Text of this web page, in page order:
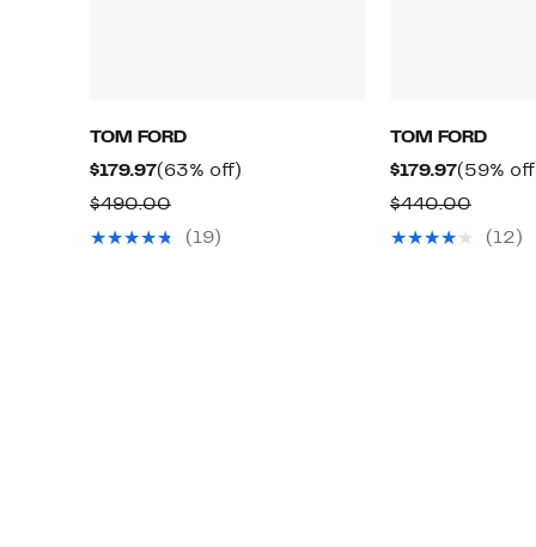
TOM FORD
$179.97Current
Price
$179.97
(63% off)
$490.00Comparable
value
(19)
TOM FORD
$179.97Current
Price
$179.97
(59%
$440.00
value
(12)